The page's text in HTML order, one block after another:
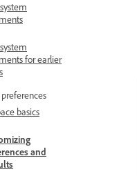
for earlier
basics
and